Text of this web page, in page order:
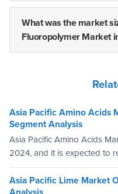
What was the market
Fluoropolymer Market
Asia Pacific Amino Acids
Segment Analysis
Asia Pacific Amino Acids
2024, and it is expected to
Asia Pacific Lime Market